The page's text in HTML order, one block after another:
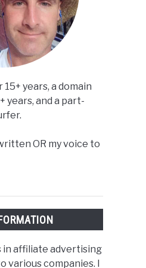
years, a domain
years, and a part-
OR my voice to
affiliate advertising
various companies. I